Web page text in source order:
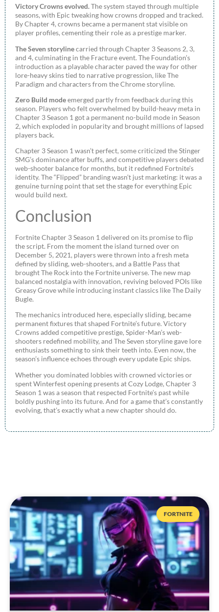
Victory Crowns evolved.The system stayed through multiple
seasons, with Epic tweaking how crowns dropped and tracked.
By Chapter 4, crowns became a permanent stat visible on
player profiles, cementing their role as a prestige marker.
The Seven storylinecarried through Chapter 3 Seasons 2, 3,
and 4, culminating in the Fracture event. The Foundation’s
introduction as a playable character paved the way for other
lore-heavy skins tied to narrative progression, like The
Paradigm and characters from the Chrome storyline.
Zero Build modeemerged partly from feedback during this
season. Players who felt overwhelmed by build-heavy meta in
Chapter 3 Season 1 got a permanent no-build mode in Season
2, which exploded in popularity and brought millions of lapsed
players back.
Chapter 3 Season 1 wasn’t perfect, some criticized the Stinger
SMG’s dominance after buffs, and competitive players debated
web-shooter balance for months, but it redefined Fortnite’s
identity. The “Flipped” branding wasn’t just marketing: it was a
genuine turning point that set the stage for everything Epic
would build next.
Conclusion
Fortnite Chapter 3 Season 1 delivered on its promise to flip
the script. From the moment the island turned over on
December 5, 2021, players were thrown into a fresh meta
defined by sliding, web-shooters, and a Battle Pass that
brought The Rock into the Fortnite universe. The new map
balanced nostalgia with innovation, reviving beloved POIs like
Greasy Grove while introducing instant classics like The Daily
Bugle.
The mechanics introduced here, especially sliding, became
permanent fixtures that shaped Fortnite’s future. Victory
Crowns added competitive prestige, Spider-Man’s web-
shooters redefined mobility, and The Seven storyline gave lore
enthusiasts something to sink their teeth into. Even now, the
season’s influence echoes through every update Epic ships.
Whether you dominated lobbies with crowned victories or
spent Winterfest opening presents at Cozy Lodge, Chapter 3
Season 1 was a season that respected Fortnite’s past while
boldly pushing into its future. And for a game that’s constantly
evolving, that’s exactly what a new chapter should do.
FORTNITE